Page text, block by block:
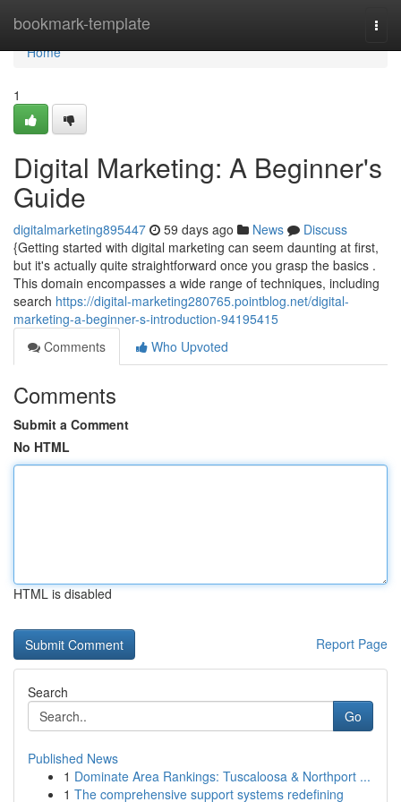
bookmark-template
Home
Home
1
Digital Marketing: A Beginner's
Guide
digitalmarketing895447 59 days ago News
Discuss
{Getting started with digital marketing can seem daunting at first,
but it's actually quite straightforward once you grasp the basics .
This domain encompasses a wide range of techniques, including
search https://digital-marketing280765.pointblog.net/digital-
marketing-a-beginner-s-introduction-94195415
Comments
Who Upvoted
Comments
Submit a Comment
No HTML
HTML is disabled
Report Page
Search
Go
Published News
1 Dominate Area Rankings: Tuscaloosa & Northport ...
1 The comprehensive support systems redefining